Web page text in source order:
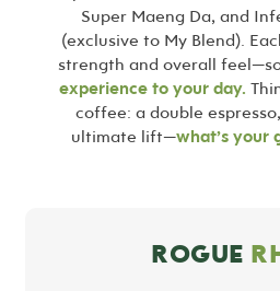
Super Maeng Da, and
(exclusive to My Blend).
strength and overall
experience to your day.
coffee: a double
ultimate lift—what’s your
ROGUE